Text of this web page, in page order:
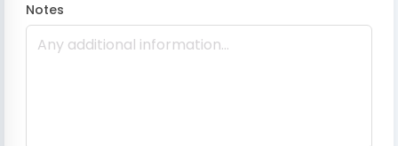
Notes